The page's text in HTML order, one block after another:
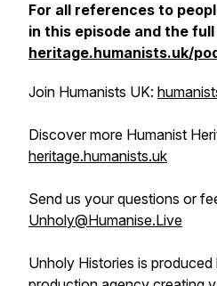
For all references to
in this episode and the
heritage.humanists.uk/
Join Humanists UK:
Discover more Humanist
heritage.humanists.uk
Send us your questions or
Unholy@Humanise.Live
Unholy Histories is produced